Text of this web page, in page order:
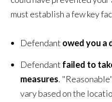
must establish a few key
Defendant owed you a
Defendant failed to
measures.
vary based on the